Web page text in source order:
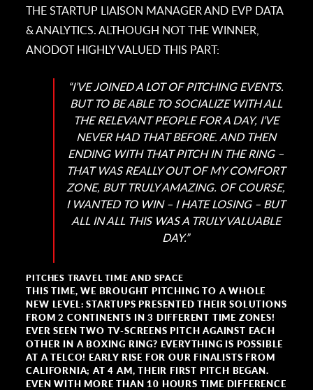
THE STARTUP LIAISON MANAGER AND EVP DATA
& ANALYTICS. ALTHOUGH NOT THE WINNER,
ANODOT HIGHLY VALUED THIS PART:
“I’VE JOINED A LOT OF PITCHING EVENTS.
BUT TO BE ABLE TO SOCIALIZE WITH ALL
THE RELEVANT PEOPLE FOR A DAY, I’VE
NEVER HAD THAT BEFORE. AND THEN
ENDING WITH THAT PITCH IN THE RING –
THAT WAS REALLY OUT OF MY COMFORT
ZONE, BUT TRULY AMAZING. OF COURSE,
I WANTED TO WIN – I HATE LOSING – BUT
ALL IN ALL THIS WAS A TRULY VALUABLE
DAY.”
PITCHES TRAVEL TIME AND SPACE
THIS TIME, WE BROUGHT PITCHING TO A WHOLE
NEW LEVEL: STARTUPS PRESENTED THEIR SOLUTIONS
FROM 2 CONTINENTS IN 3 DIFFERENT TIME ZONES!
EVER SEEN TWO TV-SCREENS PITCH AGAINST EACH
OTHER IN A BOXING RING? EVERYTHING IS POSSIBLE
AT A TELCO! EARLY RISE FOR OUR FINALISTS FROM
CALIFORNIA; AT 4 AM, THEIR FIRST PITCH BEGAN.
EVEN WITH MORE THAN 10 HOURS TIME DIFFERENCE